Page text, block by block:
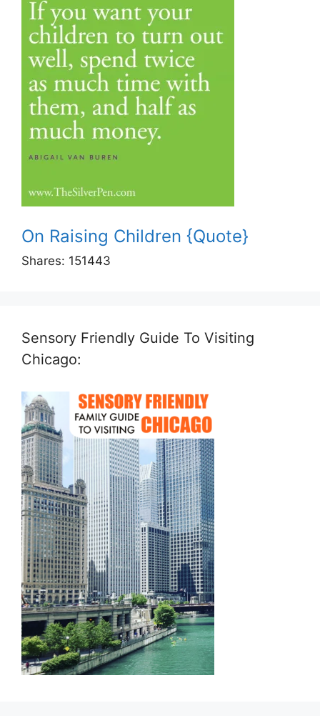
On Raising Children {Quote}
Shares: 151443
Sensory Friendly Guide To Visiting
Chicago: